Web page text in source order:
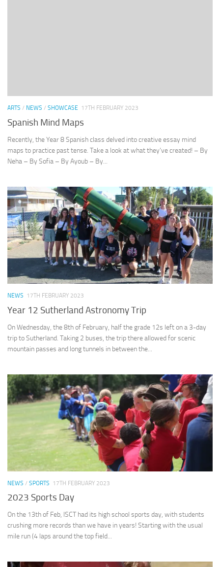
ARTS / NEWS / SHOWCASE 17TH FEBRUARY 2023
Spanish Mind Maps
Recently, the Year 8 Spanish class delved into creative essay mind
maps to practice past tense. Take a look at what they’ve created! – By
Neha – By Sofia – By Ayoub – By...
NEWS 17TH FEBRUARY 2023
Year 12 Sutherland Astronomy Trip
On Wednesday, the 8th of February, half the grade 12s left on a 3-day
trip to Sutherland. Taking 2 buses, the trip there allowed for scenic
mountain passes and long tunnels in between the...
NEWS / SPORTS 17TH FEBRUARY 2023
2023 Sports Day
On the 13th of Feb, ISCT had its high school sports day, with students
crushing more records than we have in years! Starting with the usual
mile run (4 laps around the top field...